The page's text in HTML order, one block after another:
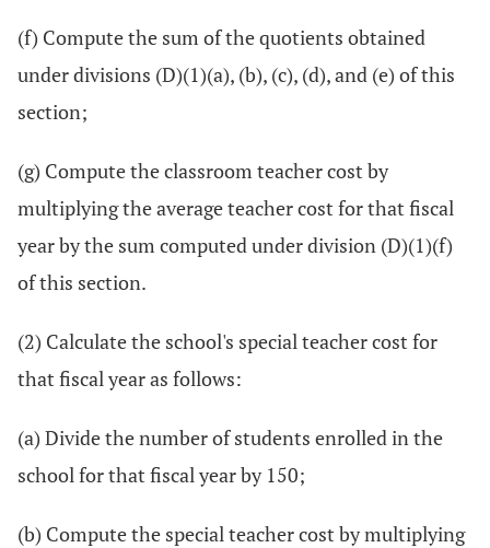
(f) Compute the sum of the quotients obtained
under divisions (D)(1)(a), (b), (c), (d), and (e) of this
section;
(g) Compute the classroom teacher cost by
multiplying the average teacher cost for that fiscal
year by the sum computed under division (D)(1)(f)
of this section.
(2) Calculate the school's special teacher cost for
that fiscal year as follows:
(a) Divide the number of students enrolled in the
school for that fiscal year by 150;
(b) Compute the special teacher cost by multiplying